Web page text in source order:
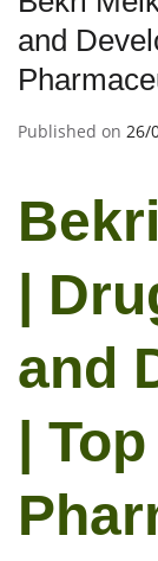
and
Published on 26/
|
and
| Top